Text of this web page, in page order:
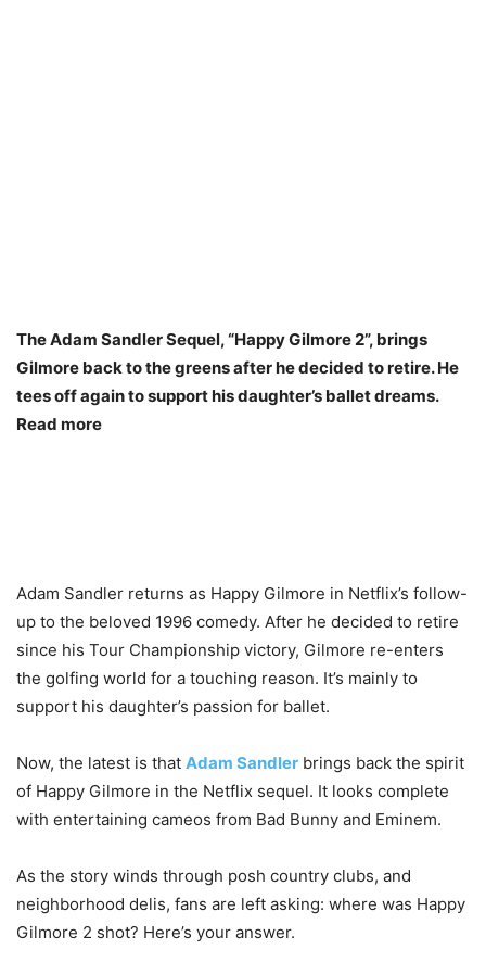
The Adam Sandler Sequel, “Happy Gilmore 2”, brings
Gilmore back to the greens after he decided to retire. He
tees off again to support his daughter’s ballet dreams.
Read more
Adam Sandler returns as Happy Gilmore in Netflix’s follow-
up to the beloved 1996 comedy. After he decided to retire
since his Tour Championship victory, Gilmore re-enters
the golfing world for a touching reason. It’s mainly to
support his daughter’s passion for ballet.
Now, the latest is that Adam Sandler brings back the spirit
of Happy Gilmore in the Netflix sequel. It looks complete
with entertaining cameos from Bad Bunny and Eminem.
As the story winds through posh country clubs, and
neighborhood delis, fans are left asking: where was Happy
Gilmore 2 shot? Here’s your answer.